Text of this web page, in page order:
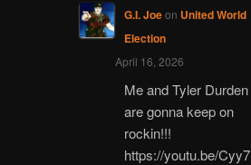
G.I. Joeon United World
Election
April 16, 2026
Me and Tyler Durden
are gonna keep on
rockin!!!
https://youtu.be/Cyy7